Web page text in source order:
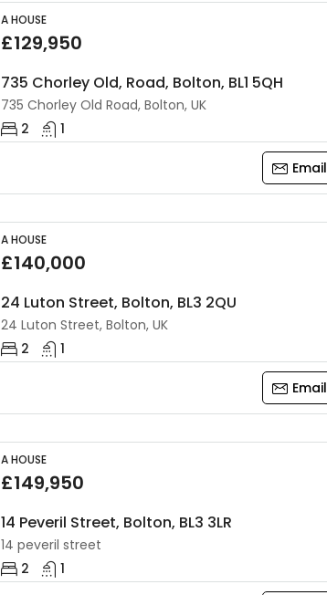
A HOUSE
£129,950
735 Chorley Old, Road, Bolton, BL1 5QH
735 Chorley Old Road, Bolton, UK
2
1
Email
A HOUSE
£140,000
24 Luton Street, Bolton, BL3 2QU
24 Luton Street, Bolton, UK
2
1
Email
A HOUSE
£149,950
14 Peveril Street, Bolton, BL3 3LR
14 peveril street
2
1